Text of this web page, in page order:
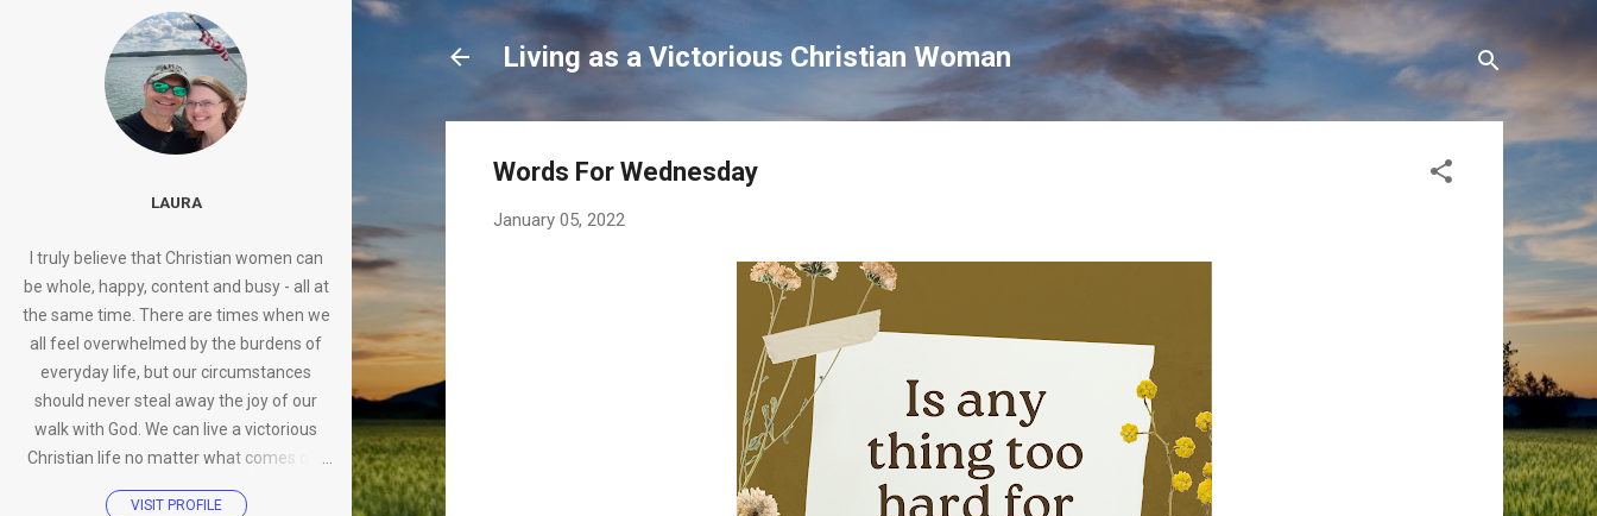
Living as a Victorious Christian Woman
Words For Wednesday
January 05, 2022
LAURA
I truly believe that Christian women can
be whole, happy, content and busy - all at
the same time. There are times when we
all feel overwhelmed by the burdens of
everyday life, but our circumstances
should never steal away the joy of our
walk with God. We can live a victorious
Christian life no matter what comes our
way.
VISIT PROFILE